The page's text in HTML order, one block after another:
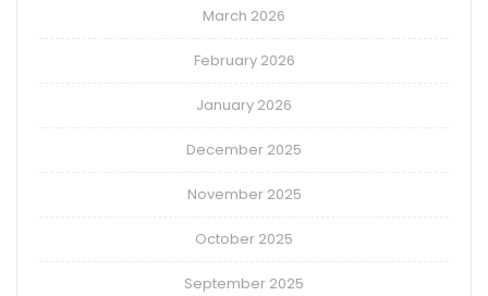
March 2026
February 2026
January 2026
December 2025
November 2025
October 2025
September 2025